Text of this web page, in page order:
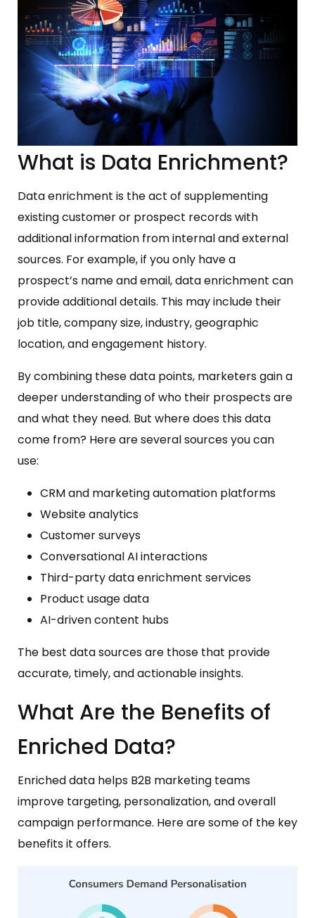
What is Data Enrichment?
Data enrichment is the act of supplementing
existing customer or prospect records with
additional information from internal and external
sources. For example, if you only have a
prospect’s name and email, data enrichment can
provide additional details. This may include their
job title, company size, industry, geographic
location, and engagement history.
By combining these data points, marketers gain a
deeper understanding of who their prospects are
and what they need. But where does this data
come from? Here are several sources you can
use:
CRM and marketing automation platforms
Website analytics
Customer surveys
Conversational AI interactions
Third-party data enrichment services
Product usage data
AI-driven content hubs
The best data sources are those that provide
accurate, timely, and actionable insights.
What Are the Benefits of
Enriched Data?
Enriched data helps B2B marketing teams
improve targeting, personalization, and overall
campaign performance. Here are some of the key
benefits it offers.